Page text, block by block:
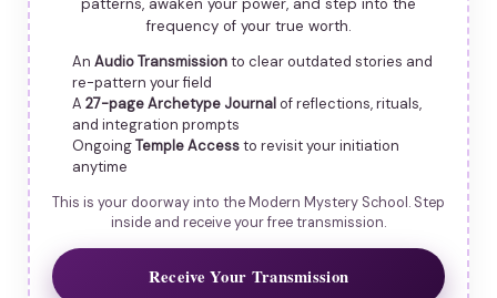
patterns, awaken your power, and step into the
frequency of your true worth.
An Audio Transmissionto clear outdated stories and
re-pattern your field
A 27-page Archetype Journalof reflections, rituals,
and integration prompts
OngoingTemple Accessto revisit your initiation
anytime
This is your doorway into the Modern Mystery School. Step
inside and receive your free transmission.
Receive Your Transmission